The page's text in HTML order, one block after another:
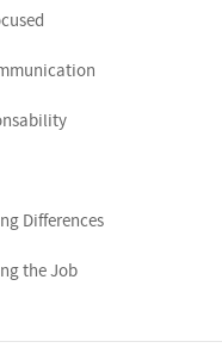
Differences
the Job